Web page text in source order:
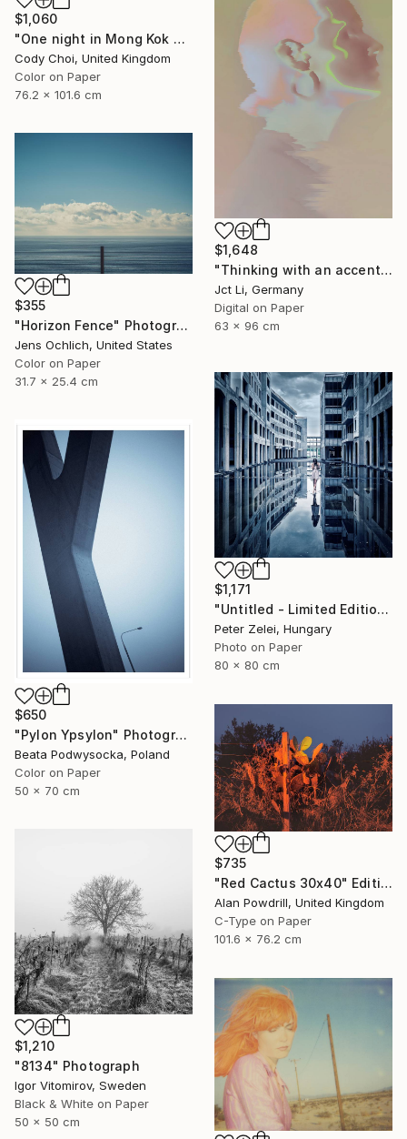
$1,060
"One night in Mong Kok #8" Photograph
Cody Choi, United Kingdom
Color on Paper
76.2 x 101.6 cm
$1,648
"Thinking with an accent - Limited Edition 1 of 10" Photograph
Jct Li, Germany
Digital on Paper
63 x 96 cm
$355
"Horizon Fence" Photograph
Jens Ochlich, United States
Color on Paper
31.7 x 25.4 cm
$1,171
"Untitled - Limited Edition 4 of 6" Photograph
Peter Zelei, Hungary
Photo on Paper
80 x 80 cm
$650
"Pylon Ypsylon" Photograph
Beata Podwysocka, Poland
Color on Paper
50 x 70 cm
$735
"Red Cactus 30x40" Edition 1/20 (2014)" Photograph
Alan Powdrill, United Kingdom
C-Type on Paper
101.6 x 76.2 cm
$1,210
"8134" Photograph
Igor Vitomirov, Sweden
Black & White on Paper
50 x 50 cm